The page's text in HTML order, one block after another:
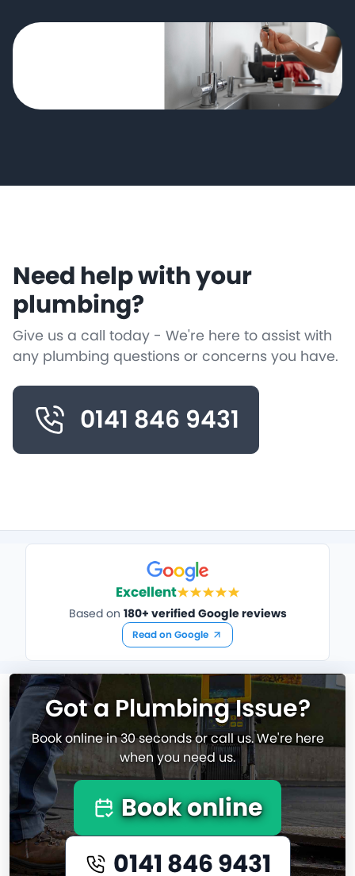
Need help with your
plumbing?
Give us a call today - We're here to assist with
any plumbing questions or concerns you have.
0141 846 9431
Excellent
Based on 180+ verified Google reviews
Read on Google
Got a Plumbing Issue?
Book online in 30 seconds or call us. We're here
when you need us.
Book online
0141 846 9431